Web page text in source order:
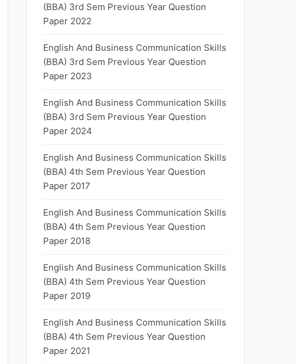
(BBA) 3rd Sem Previous Year Question
Paper 2022
English And Business Communication Skills
(BBA) 3rd Sem Previous Year Question
Paper 2023
English And Business Communication Skills
(BBA) 3rd Sem Previous Year Question
Paper 2024
English And Business Communication Skills
(BBA) 4th Sem Previous Year Question
Paper 2017
English And Business Communication Skills
(BBA) 4th Sem Previous Year Question
Paper 2018
English And Business Communication Skills
(BBA) 4th Sem Previous Year Question
Paper 2019
English And Business Communication Skills
(BBA) 4th Sem Previous Year Question
Paper 2021